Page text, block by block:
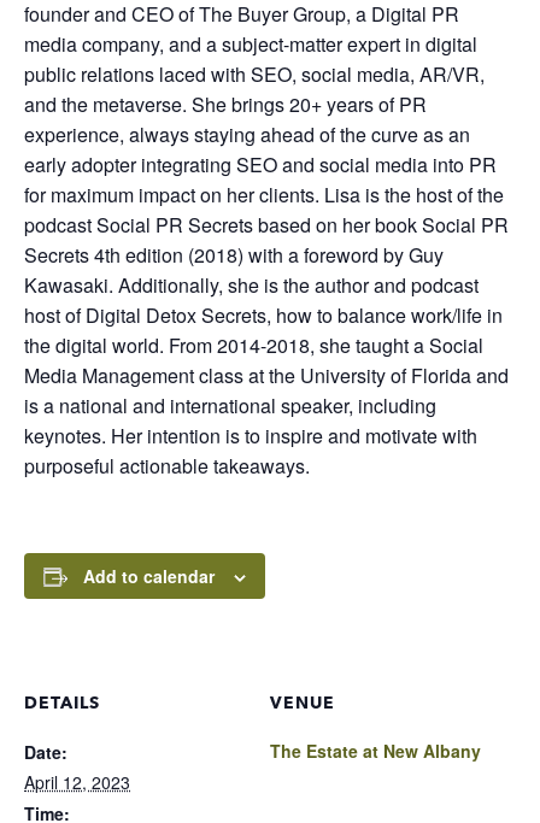
founder and CEO of The Buyer Group, a Digital PR
media company, and a subject-matter expert in digital
public relations laced with SEO, social media, AR/VR,
and the metaverse. She brings 20+ years of PR
experience, always staying ahead of the curve as an
early adopter integrating SEO and social media into PR
for maximum impact on her clients. Lisa is the host of the
podcast Social PR Secrets based on her book Social PR
Secrets 4th edition (2018) with a foreword by Guy
Kawasaki. Additionally, she is the author and podcast
host of Digital Detox Secrets, how to balance work/life in
the digital world. From 2014-2018, she taught a Social
Media Management class at the University of Florida and
is a national and international speaker, including
keynotes. Her intention is to inspire and motivate with
purposeful actionable takeaways.
Add to calendar
DETAILS
Date:
April 12, 2023
Time:
VENUE
The Estate at New Albany